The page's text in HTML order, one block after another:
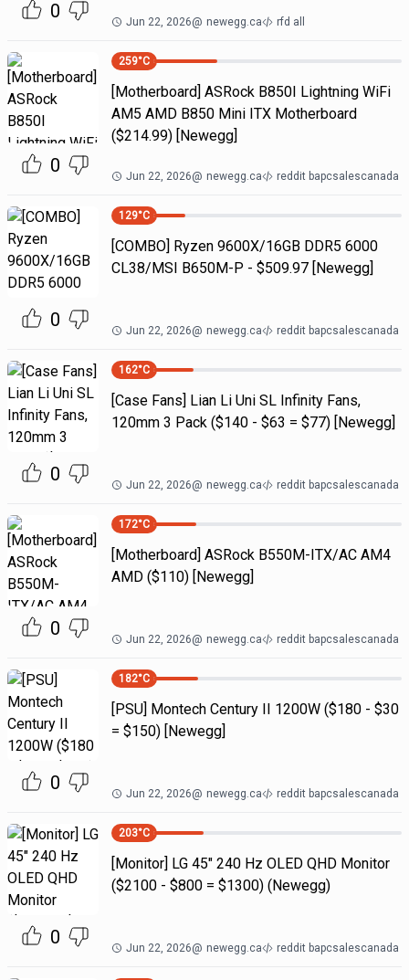
0 Jun 22, 2026@ newegg.ca rfd all
0
259°C
[Motherboard] ASRock B850I Lightning WiFi
AM5 AMD B850 Mini ITX Motherboard
($214.99) [Newegg]
Jun 22, 2026@ newegg.ca reddit bapcsalescanada
0
129°C
[COMBO] Ryzen 9600X/16GB DDR5 6000
CL38/MSI B650M-P - $509.97 [Newegg]
Jun 22, 2026@ newegg.ca reddit bapcsalescanada
0
162°C
[Case Fans] Lian Li Uni SL Infinity Fans,
120mm 3 Pack ($140 - $63 = $77) [Newegg]
Jun 22, 2026@ newegg.ca reddit bapcsalescanada
0
172°C
[Motherboard] ASRock B550M-ITX/AC AM4
AMD ($110) [Newegg]
Jun 22, 2026@ newegg.ca reddit bapcsalescanada
0
182°C
[PSU] Montech Century II 1200W ($180 - $30
= $150) [Newegg]
Jun 22, 2026@ newegg.ca reddit bapcsalescanada
0
203°C
[Monitor] LG 45" 240 Hz OLED QHD Monitor
($2100 - $800 = $1300) (Newegg)
Jun 22, 2026@ newegg.ca reddit bapcsalescanada